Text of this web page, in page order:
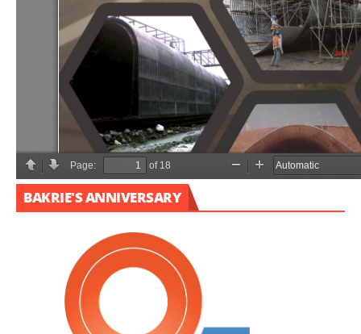
BAKRIE'S ANNIVERSARY